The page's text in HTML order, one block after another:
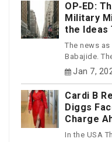
OP‑ED:
Military
the Ideas
The news as
Babajide.
Jan 7,
Cardi B
Diggs
Charge
In the USA